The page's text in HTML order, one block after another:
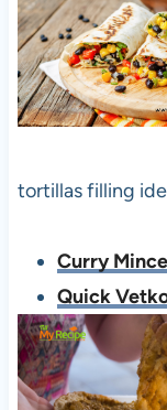
tortillas filling
Curry
Quick